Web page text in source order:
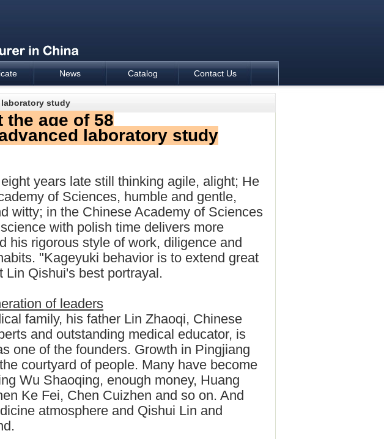
News Catalog Contact Us
study
the age of 58
laboratory study
years late still thinking agile, alight; He
of Sciences, humble and gentle,
witty; in the Chinese Academy of Sciences
with polish time delivers more
his rigorous style of work, diligence and
"Kageyuki behavior is to extend great
Qishui's best portrayal.
of leaders
family, his father Lin Zhaoqi, Chinese
and outstanding medical educator, is
one of the founders. Growth in Pingjiang
courtyard of people. Many have become
Wu Shaoqing, enough money, Huang
Ke Fei, Chen Cuizhen and so on. And
atmosphere and Qishui Lin and